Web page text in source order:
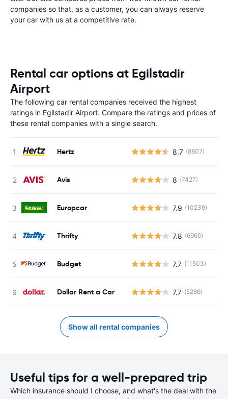
companies so that, as a customer, you can always reserve
your car with us at a competitive rate.
Rental car options at Egilstadir
Airport
The following car rental companies received the highest
ratings in Egilstadir Airport. Compare the ratings and prices of
these rental companies with a single search.
Hertz 8.7 (8807)
Avis 8 (7427)
Europcar 7.9 (10239)
Thrifty 7.8 (6965)
Budget 7.7 (11503)
Dollar Rent a Car 7.7 (5286)
Show all rental companies
Useful tips for a well-prepared trip
Which insurance should I choose, and what's the deal with the